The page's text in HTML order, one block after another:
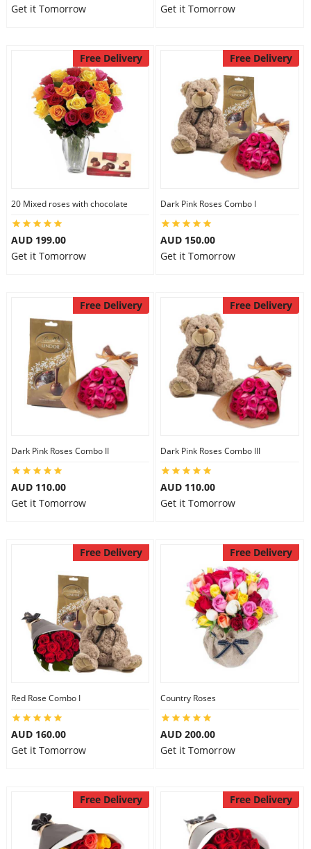
Get it Tomorrow
Get it Tomorrow
Free Delivery
20 Mixed roses with chocolate
AUD 199.00
Get it Tomorrow
Free Delivery
Dark Pink Roses Combo I
AUD 150.00
Get it Tomorrow
Free Delivery
Dark Pink Roses Combo II
AUD 110.00
Get it Tomorrow
Free Delivery
Dark Pink Roses Combo III
AUD 110.00
Get it Tomorrow
Free Delivery
Red Rose Combo I
AUD 160.00
Get it Tomorrow
Free Delivery
Country Roses
AUD 200.00
Get it Tomorrow
Free Delivery Free Delivery